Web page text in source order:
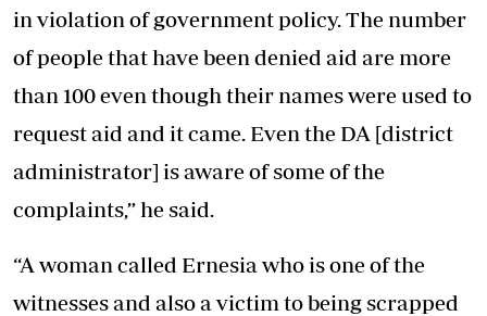
in violation of government policy. The number
of people that have been denied aid are more
than 100 even though their names were used to
request aid and it came. Even the DA [district
administrator] is aware of some of the
complaints,” he said.
“A woman called Ernesia who is one of the
witnesses and also a victim to being scrapped